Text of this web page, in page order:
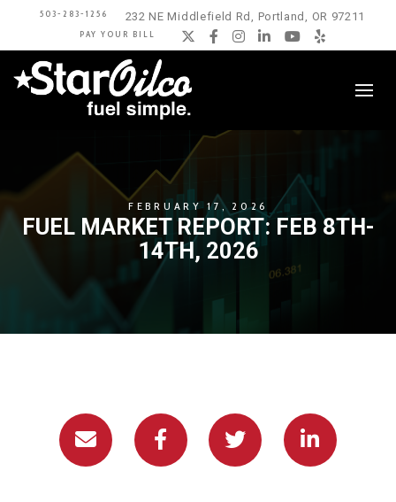
503-283-1256 232 NE Middlefield Rd, Portland, OR 97211
PAY YOUR BILL Twitter
Facebook
Instagram
LinkedIn
YouTube
Yelp
FEBRUARY 17, 2026
FUEL MARKET REPORT: FEB 8TH-
14TH, 2026